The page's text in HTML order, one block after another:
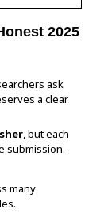
2025
ask
a clear
, but each
submission.
many